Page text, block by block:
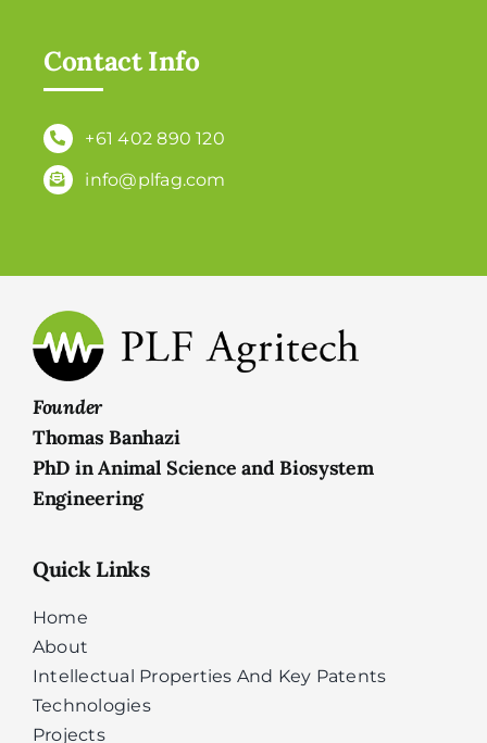
Contact Info
+61 402 890 120
info@plfag.com
Founder
Thomas Banhazi
PhD in Animal Science and Biosystem
Engineering
Quick Links
Home
About
Intellectual Properties And Key Patents
Technologies
Projects